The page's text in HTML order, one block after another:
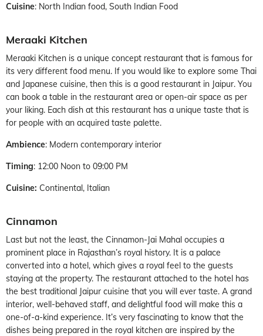
Cuisine: North Indian food, South Indian Food
Meraaki Kitchen
Meraaki Kitchen is a unique concept restaurant that is famous for
its very different food menu. If you would like to explore some Thai
and Japanese cuisine, then this is a good restaurant in Jaipur. You
can book a table in the restaurant area or open-air space as per
your liking. Each dish at this restaurant has a unique taste that is
for people with an acquired taste palette.
Ambience: Modern contemporary interior
Timing: 12:00 Noon to 09:00 PM
Cuisine: Continental, Italian
Cinnamon
Last but not the least, the Cinnamon-Jai Mahal occupies a
prominent place in Rajasthan’s royal history. It is a palace
converted into a hotel, which gives a royal feel to the guests
staying at the property. The restaurant attached to the hotel has
the best traditional Jaipur cuisine that you will ever taste. A grand
interior, well-behaved staff, and delightful food will make this a
one-of-a-kind experience. It’s very fascinating to know that the
dishes being prepared in the royal kitchen are inspired by the